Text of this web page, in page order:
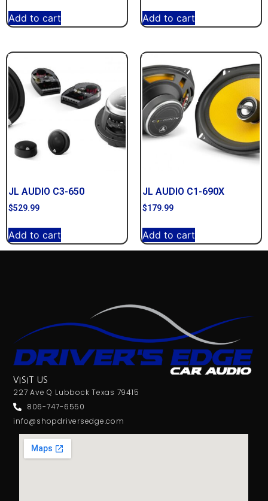
Add to cart Add to cart
JL AUDIO C3-650
$529.99
Add to cart
JL AUDIO C1-690X
$179.99
Add to cart
VISIT US
227 Ave Q Lubbock Texas 79415
806-747-6550
info@shopdriversedge.com